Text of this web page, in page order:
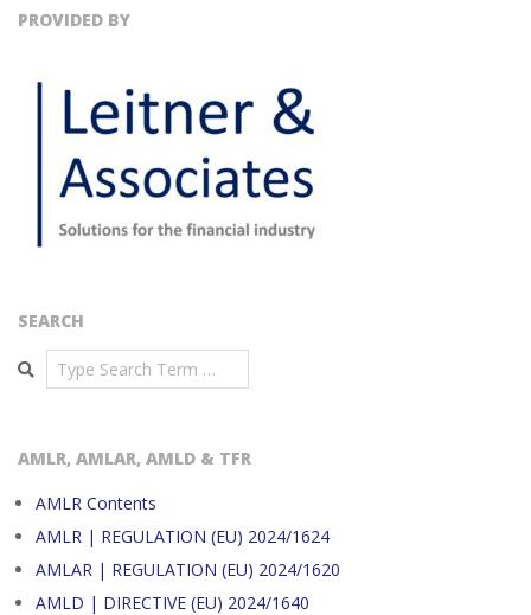
PROVIDED BY
SEARCH
Search
AMLR, AMLAR, AMLD & TFR
AMLR Contents
AMLR | REGULATION (EU) 2024/1624
AMLAR | REGULATION (EU) 2024/1620
AMLD | DIRECTIVE (EU) 2024/1640